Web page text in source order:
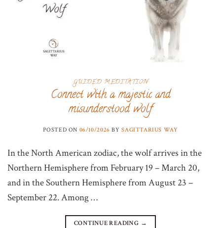
GUIDED MEDITATION
Connect with a majestic and
misunderstood wolf
POSTED ON 06/10/2026 BYSAGITTARIUS WAY
In the North American zodiac, the wolf arrives in the
Northern Hemisphere from February 19 – March 20,
and in the Southern Hemisphere from August 23 –
September 22. Among …
CONTINUE READING →